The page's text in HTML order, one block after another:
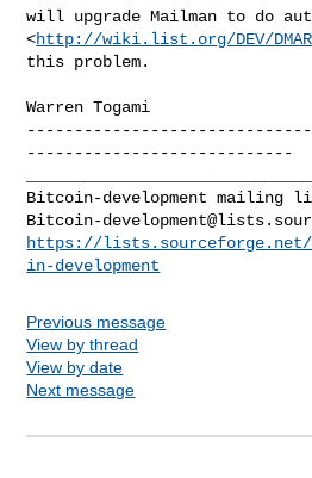
will upgrade Mailman to do
<http://wiki.list.org/DEV/
this problem.
Bitcoin-
https://
in-development
Previous message
View by thread
View by date
Next message